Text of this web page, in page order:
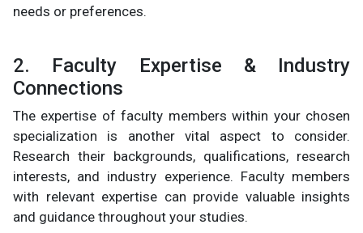
needs or preferences.
2. Faculty Expertise & Industry
Connections
The expertise of faculty members within your chosen
specialization is another vital aspect to consider.
Research their backgrounds, qualifications, research
interests, and industry experience. Faculty members
with relevant expertise can provide valuable insights
and guidance throughout your studies.